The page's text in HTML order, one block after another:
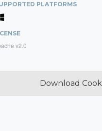
PLATFORMS
v2.0
Download